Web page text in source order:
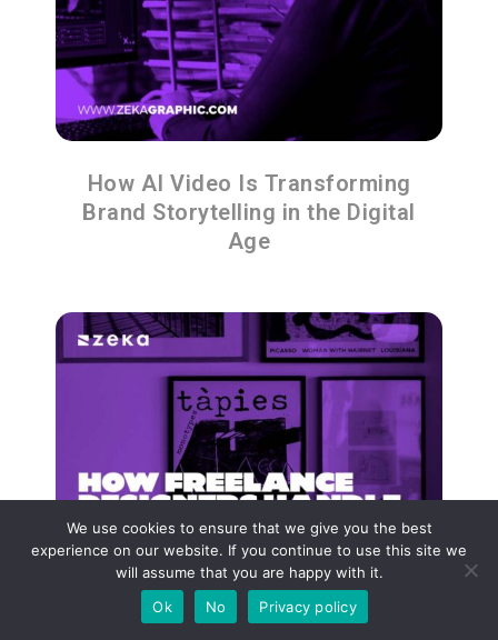
How AI Video Is Transforming
Brand Storytelling in the Digital
Age
We use cookies to ensure that we give you the best
experience on our website. If you continue to use this site we
will assume that you are happy with it.
Ok
No Privacy policy